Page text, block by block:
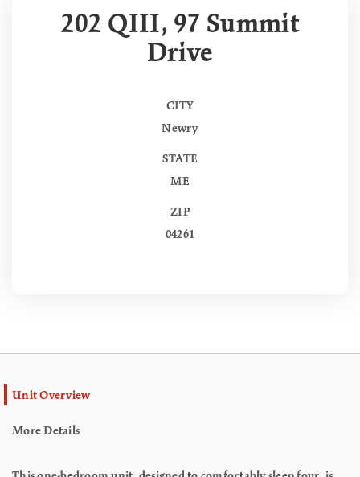
202 QIII, 97 Summit
Drive
CITY
Newry
STATE
ME
ZIP
04261
Unit Overview
More Details